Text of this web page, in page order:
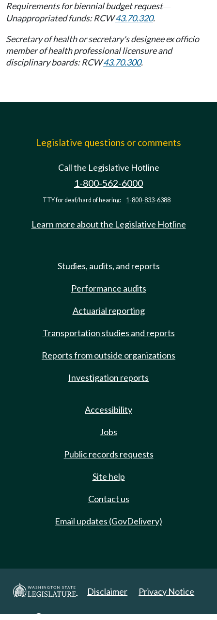
Requirements for biennial budget request—
Unappropriated funds: RCW43.70.320.
Secretary of health or secretary's designee ex officio
member of health professional licensure and
disciplinary boards: RCW43.70.300.
Legislative questions or comments
Call the Legislative Hotline
1-800-562-6000
TTY for deaf/hard of hearing: 1-800-833-6388
Learn more about the Legislative Hotline
Studies, audits, and reports
Performance audits
Actuarial reporting
Transportation studies and reports
Reports from outside organizations
Investigation reports
Accessibility
Jobs
Public records requests
Site help
Contact us
Email updates (GovDelivery)
Disclaimer Privacy Notice
Copyright 2025. All Rights Reserved.